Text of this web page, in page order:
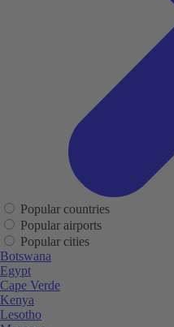
Popular countries
Popular airports
Popular cities
Botswana
Egypt
Cape Verde
Kenya
Lesotho